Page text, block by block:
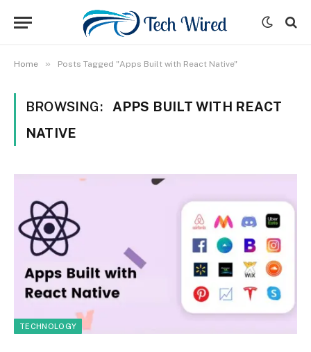
Home » Posts Tagged "Apps Built with React Native"
BROWSING:
APPS BUILT WITH REACT
NATIVE
TECHNOLOGY